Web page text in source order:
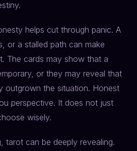
helps cut through panic. A
or a stalled path can make
The cards may show that a
or they may reveal that
outgrown the situation. Honest
perspective. It does not just
wisely.
tarot can be deeply revealing.